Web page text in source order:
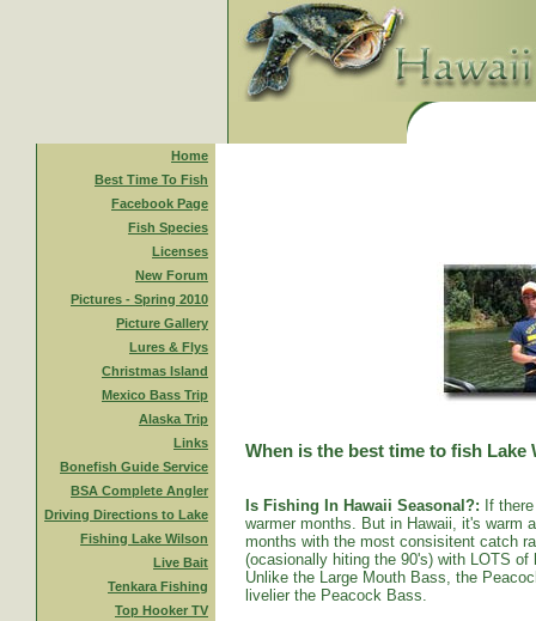
Home
Best Time To Fish
Facebook Page
Fish Species
Licenses
New Forum
Pictures - Spring 2010
Picture Gallery
Lures & Flys
Christmas Island
Mexico Bass Trip
Alaska Trip
Links
Bonefish Guide Service
BSA Complete Angler
Driving Directions to Lake
Fishing Lake Wilson
Live Bait
Tenkara Fishing
Top Hooker TV
When is the best time to fish Lake
Is Fishing In Hawaii Seasonal?: If
warmer months. But in Hawaii, it's warm
months with the most consisitent catch
(ocasionally hiting the 90's) with LOTS
Unlike the Large Mouth Bass, the
livelier the Peacock Bass.